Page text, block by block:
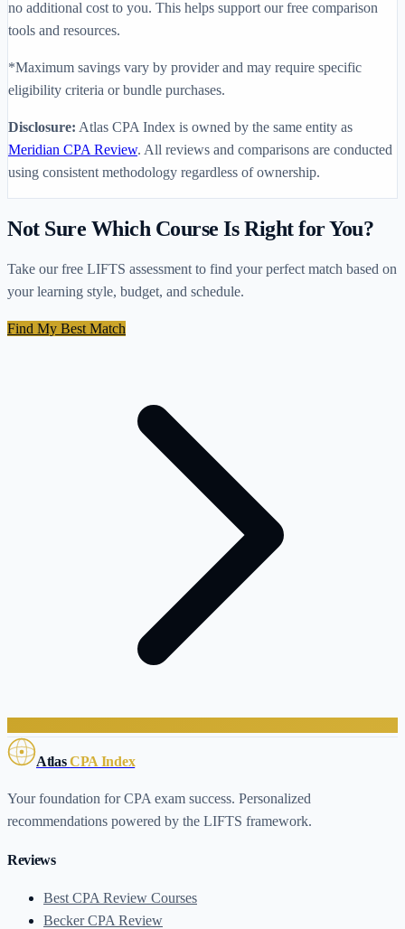
no additional cost to you. This helps support our free comparison
tools and resources.
*Maximum savings vary by provider and may require specific
eligibility criteria or bundle purchases.
Disclosure: Atlas CPA Index is owned by the same entity as
Meridian CPA Review. All reviews and comparisons are conducted
using consistent methodology regardless of ownership.
Not Sure Which Course Is Right for You?
Take our free LIFTS assessment to find your perfect match based on
your learning style, budget, and schedule.
Find My Best Match
AtlasCPA Index
Your foundation for CPA exam success. Personalized
recommendations powered by the LIFTS framework.
Reviews
Best CPA Review Courses
Becker CPA Review